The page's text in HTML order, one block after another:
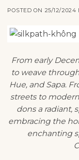
POSTED ON 25/12/2024
From early
to weave
Hue, and Sapa.
streets to
dons a radiant,
embracing the
enchanting